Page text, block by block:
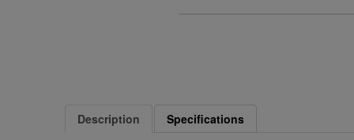
Description
Specifications